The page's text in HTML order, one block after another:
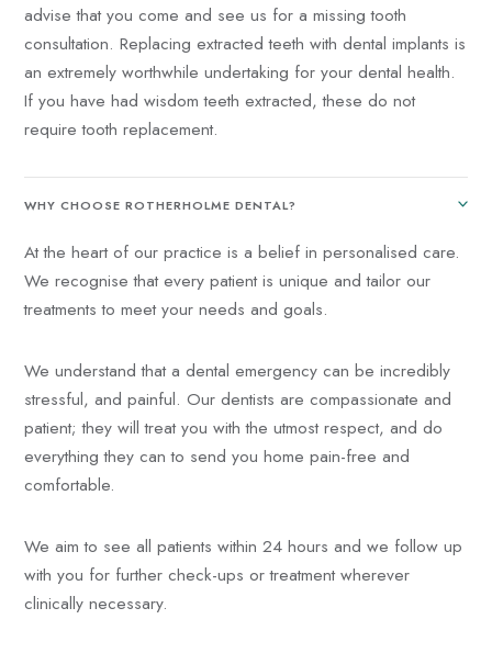
advise that you come and see us for a missing tooth
consultation. Replacing extracted teeth with dental implants is
an extremely worthwhile undertaking for your dental health.
If you have had wisdom teeth extracted, these do not
require tooth replacement.
WHY CHOOSE ROTHERHOLME DENTAL?
At the heart of our practice is a belief in personalised care.
We recognise that every patient is unique and tailor our
treatments to meet your needs and goals.
We understand that a dental emergency can be incredibly
stressful, and painful. Our dentists are compassionate and
patient; they will treat you with the utmost respect, and do
everything they can to send you home pain-free and
comfortable.
We aim to see all patients within 24 hours and we follow up
with you for further check-ups or treatment wherever
clinically necessary.